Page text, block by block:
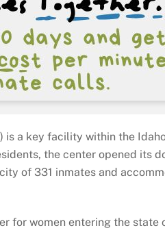
is a key facility within the
the center opened its
of 331 inmates and
for women entering the state